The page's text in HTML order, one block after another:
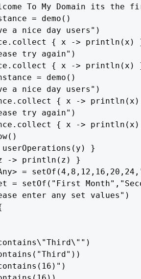
To My Domain its
= demo()
a nice day users")
{ x -> println(x)
try again")
{ x -> println(x)
= demo()
a nice day users")
{ x ->
try again")
{ x ->
}
-> println(z) }
=
= setOf("First
enter any set values")